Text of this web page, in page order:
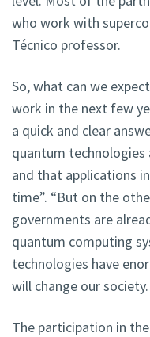
who work with
Técnico professor.
So, what can we
work in the next few
a quick and clear
quantum technologies
and that applications
time”. “But on the
governments are
quantum computing
technologies have
will change our society.
The participation in